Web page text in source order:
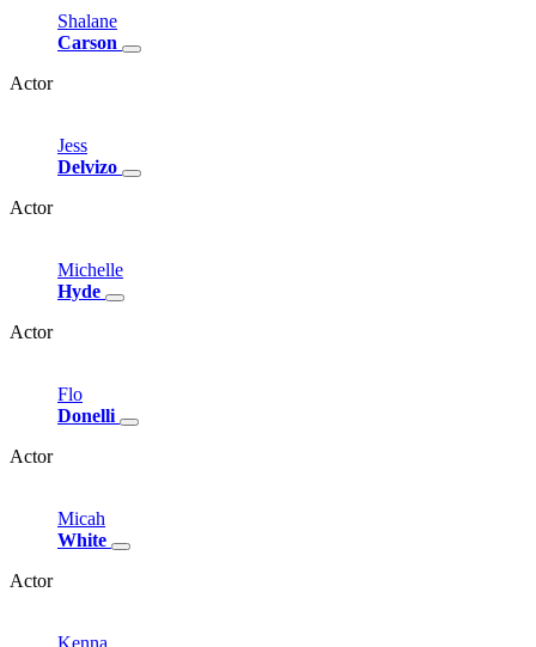
Shalane
Carson
Actor
Jess
Delvizo
Actor
Michelle
Hyde
Actor
Flo
Donelli
Actor
Micah
White
Actor